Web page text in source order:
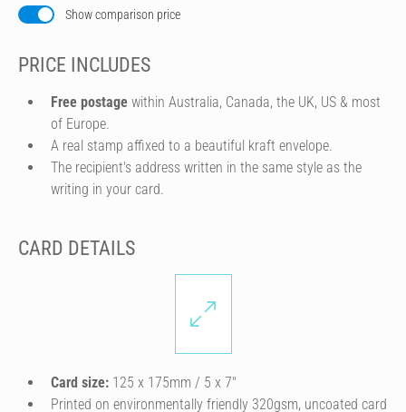
Show comparison price
PRICE INCLUDES
Free postage within Australia, Canada, the UK, US & most
of Europe.
A real stamp affixed to a beautiful kraft envelope.
The recipient's address written in the same style as the
writing in your card.
CARD DETAILS
Card size: 125 x 175mm / 5 x 7″
Printed on environmentally friendly 320gsm, uncoated card